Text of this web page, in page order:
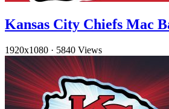
Kansas City Chiefs Mac
1920x1080 · 5840 Views